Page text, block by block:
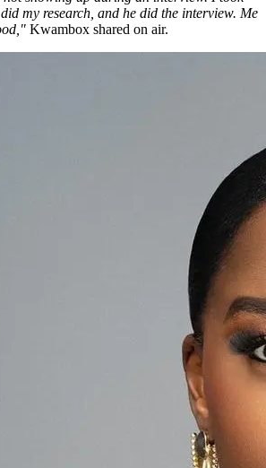
my research, and he did the interview. Me
Kwambox shared on air.